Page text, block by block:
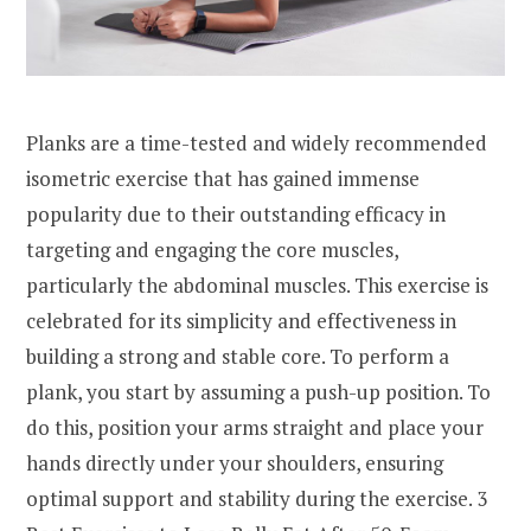
Planks are a time-tested and widely recommended
isometric exercise that has gained immense
popularity due to their outstanding efficacy in
targeting and engaging the core muscles,
particularly the abdominal muscles. This exercise is
celebrated for its simplicity and effectiveness in
building a strong and stable core. To perform a
plank, you start by assuming a push-up position. To
do this, position your arms straight and place your
hands directly under your shoulders, ensuring
optimal support and stability during the exercise. 3